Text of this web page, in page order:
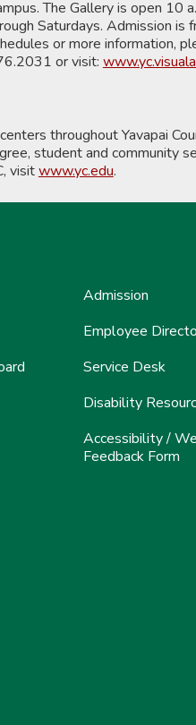
The Gallery is open 10
Saturdays. Admission is
or more information,
or visit:
throughout Yavapai
student and community
visitwww.yc.edu.
Admission
Employee
Service Desk
Disability
Accessibility /
Feedback Form